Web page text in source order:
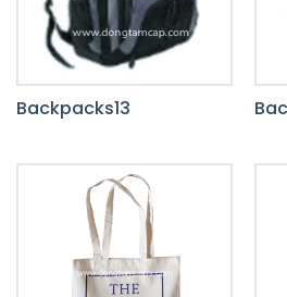
Backpacks13